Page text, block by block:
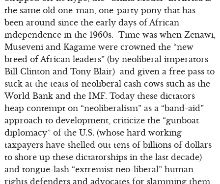
the same old one-man, one-party pony that has
been around since the early days of African
independence in the 1960s. Time was when Zenawi,
Museveni and Kagame were crowned the “new
breed of African leaders” (by neoliberal imperators
Bill Clinton and Tony Blair) and given a free pass to
suck at the teats of neoliberal cash cows such as the
World Bank and the IMF. Today these dictators
heap contempt on “neoliberalism” as a “band-aid”
approach to development, criticize the “gunboat
diplomacy” of the U.S. (whose hard working
taxpayers have shelled out tens of billions of dollars
to shore up these dictatorships in the last decade)
and tongue-lash “extremist neo-liberal” human
rights defenders and advocates for slamming them